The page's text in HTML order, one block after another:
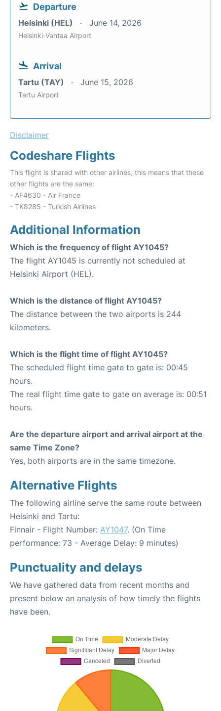
Departure
Helsinki (HEL) June 14, 2026
Helsinki-Vantaa Airport
Arrival
Tartu (TAY) June 15, 2026
Tartu Airport
Disclaimer
Codeshare Flights
This flight is shared with other airlines, this means that these
other flights are the same:
- AF4630 - Air France
- TK8285 - Turkish Airlines
Additional Information
Which is the frequency of flight AY1045?
The flight AY1045 is currently not scheduled at
Helsinki Airport (HEL).
Which is the distance of flight AY1045?
The distance between the two airports is 244
kilometers.
Which is the flight time of flight AY1045?
The scheduled flight time gate to gate is: 00:45
hours.
The real flight time gate to gate on average is: 00:51
hours.
Are the departure airport and arrival airport at the
same Time Zone?
Yes, both airports are in the same timezone.
Alternative Flights
The following airline serve the same route between
Helsinki and Tartu:
Finnair - Flight Number: AY1047. (On Time
performance: 73 - Average Delay: 9 minutes)
Punctuality and delays
We have gathered data from recent months and
present below an analysis of how timely the flights
have been.